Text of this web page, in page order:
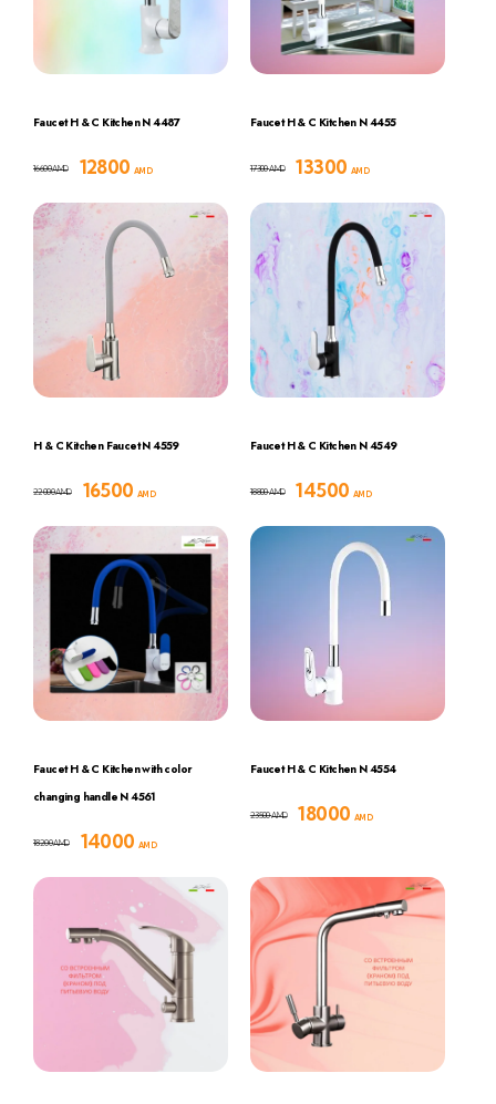
Faucet H & C Kitchen N 4487
12800AMD
16600AMD
Faucet H & C Kitchen N 4455
13300 AMD
17300AMD
H & C Kitchen Faucet N 4559
16500AMD
22000AMD
Faucet H & C Kitchen N 4549
14500 AMD
18800AMD
Faucet H & C Kitchen with color
changing handle N 4561
14000AMD
18200AMD
Faucet H & C Kitchen N 4554
18000 AMD
23500AMD